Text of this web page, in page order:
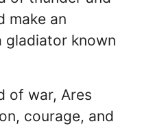
make an
gladiator known
of war, Ares
courage, and